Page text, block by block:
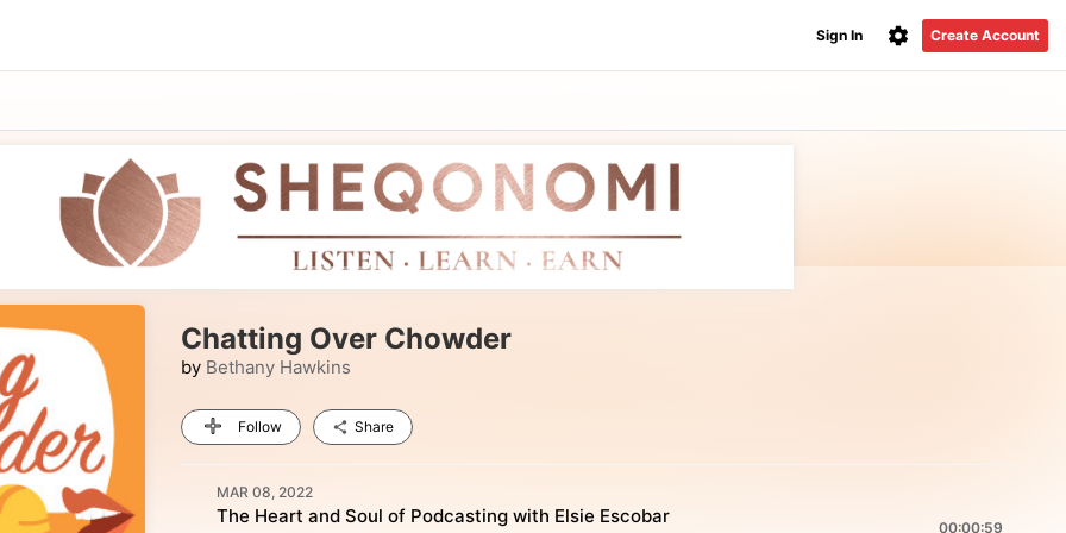
Create Account
Sign In
Chatting Over Chowder
by Bethany Hawkins
Follow Share
MAR 08, 2022
The Heart and Soul of Podcasting with Elsie Escobar
00:00:59